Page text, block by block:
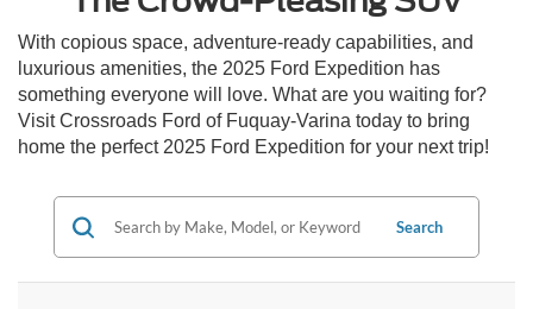
With copious space, adventure-ready capabilities, and
luxurious amenities, the 2025 Ford Expedition has
something everyone will love. What are you waiting for?
Visit Crossroads Ford of Fuquay-Varina today to bring
home the perfect 2025 Ford Expedition for your next trip!
Search